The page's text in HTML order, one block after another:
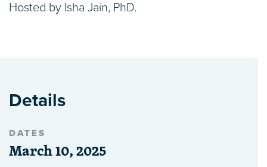
Hosted by Isha Jain, PhD.
Details
DATES
March 10, 2025